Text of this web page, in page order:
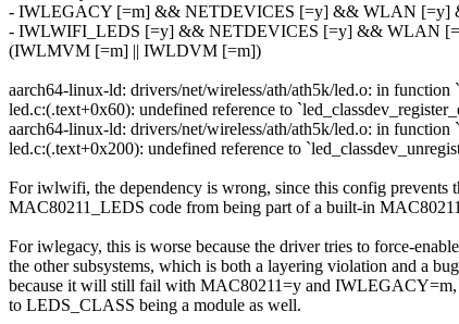
- IWLEGACY [=m] && NETDEVICES [=y] && WLAN
- IWLWIFI_LEDS [=y] && NETDEVICES [=y] && WLAN
(IWLMVM [=m] || IWLDVM [=m])
aarch64-linux-ld: drivers/net/wireless/ath/ath5k/led.o: in function
led.c:(.text+0x60): undefined reference to
aarch64-linux-ld: drivers/net/wireless/ath/ath5k/led.o: in function
led.c:(.text+0x200): undefined reference to
For iwlwifi, the dependency is wrong, since this config prevents
MAC80211_LEDS code from being part of a built-in
For iwlegacy, this is worse because the driver tries to force-enable
the other subsystems, which is both a layering violation and a bug
because it will still fail with MAC80211=y and IWLEGACY=m,
to LEDS_CLASS being a module as well.